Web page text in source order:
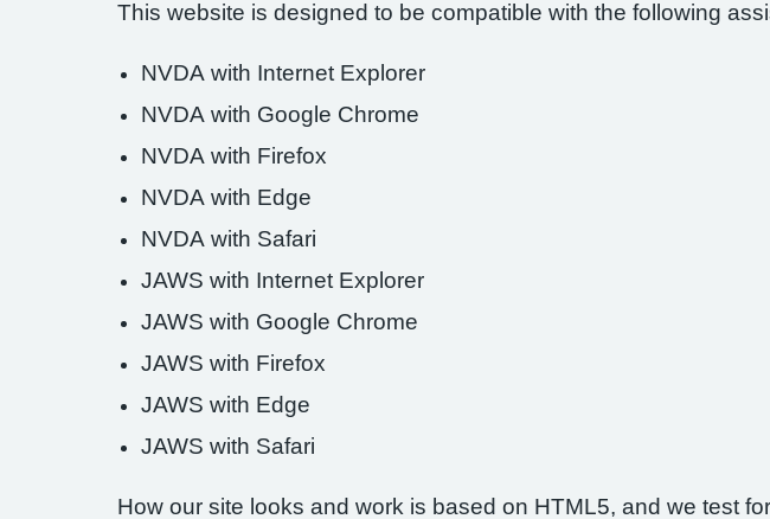
This website is designed to be compatible with the following
NVDA with Internet Explorer
NVDA with Google Chrome
NVDA with Firefox
NVDA with Edge
NVDA with Safari
JAWS with Internet Explorer
JAWS with Google Chrome
JAWS with Firefox
JAWS with Edge
JAWS with Safari
How our site looks and work is based on HTML5, and we test